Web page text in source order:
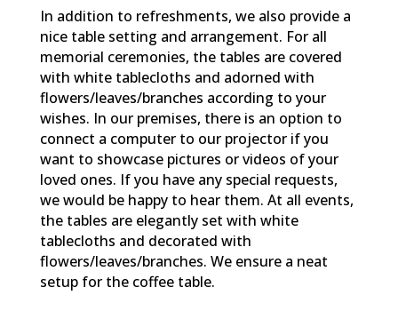
In addition to refreshments, we also provide a
nice table setting and arrangement. For all
memorial ceremonies, the tables are covered
with white tablecloths and adorned with
flowers/leaves/branches according to your
wishes. In our premises, there is an option to
connect a computer to our projector if you
want to showcase pictures or videos of your
loved ones. If you have any special requests,
we would be happy to hear them. At all events,
the tables are elegantly set with white
tablecloths and decorated with
flowers/leaves/branches. We ensure a neat
setup for the coffee table.